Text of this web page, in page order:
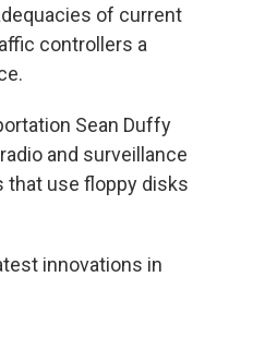
of current
controllers a
Sean Duffy
and surveillance
that use floppy disks
innovations in